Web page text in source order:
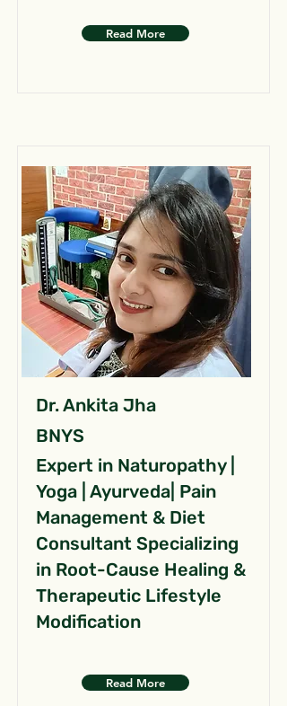
Read More
Dr. Ankita Jha
BNYS
Expert in Naturopathy |
Yoga | Ayurveda| Pain
Management & Diet
Consultant Specializing
in Root-Cause Healing &
Therapeutic Lifestyle
Modification
Read More